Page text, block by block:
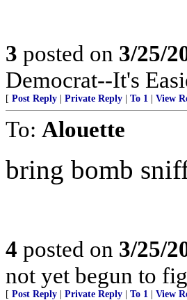
3 posted on 3/25/
Democrat--It's
[ Post Reply Private Reply To 1 View
To: Alouette
bring bomb
4 posted on 3/25/
not yet begun to
[ Post Reply Private Reply To 1 View